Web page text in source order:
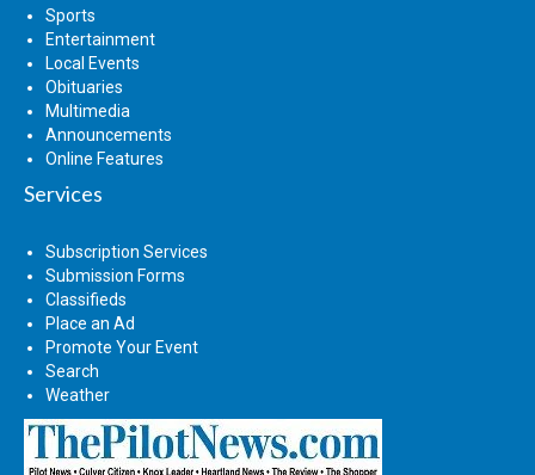
Sports
Entertainment
Local Events
Obituaries
Multimedia
Announcements
Online Features
Services
Subscription Services
Submission Forms
Classifieds
Place an Ad
Promote Your Event
Search
Weather